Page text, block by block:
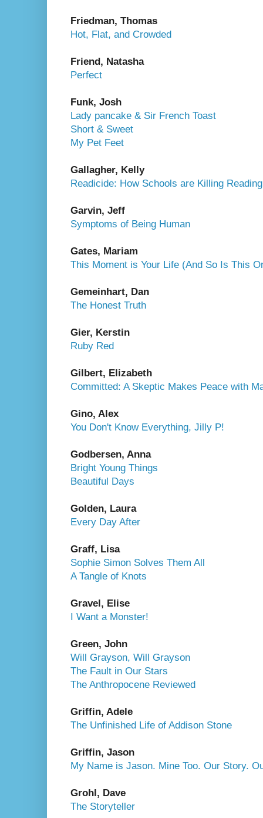
Friedman, Thomas
Hot, Flat, and Crowded
Friend, Natasha
Perfect
Funk, Josh
Lady pancake & Sir French Toast
Short & Sweet
My Pet Feet
Gallagher, Kelly
Readicide: How Schools are Killing
Garvin, Jeff
Symptoms of Being Human
Gates, Mariam
This Moment is Your Life (And So Is This
Gemeinhart, Dan
The Honest Truth
Gier, Kerstin
Ruby Red
Gilbert, Elizabeth
Committed: A Skeptic Makes Peace with
Gino, Alex
You Don't Know Everything, Jilly P!
Godbersen, Anna
Bright Young Things
Beautiful Days
Golden, Laura
Every Day After
Graff, Lisa
Sophie Simon Solves Them All
A Tangle of Knots
Gravel, Elise
I Want a Monster!
Green, John
Will Grayson, Will Grayson
The Fault in Our Stars
The Anthropocene Reviewed
Griffin, Adele
The Unfinished Life of Addison Stone
Griffin, Jason
My Name is Jason. Mine Too. Our Story.
Grohl, Dave
The Storyteller